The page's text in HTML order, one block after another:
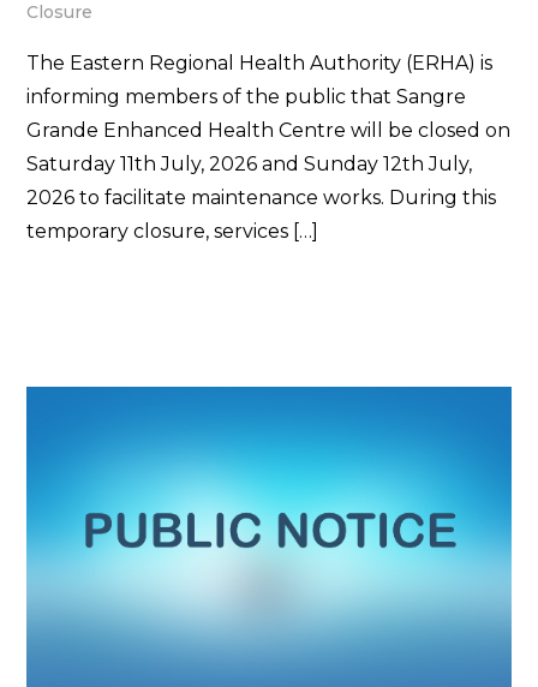
Closure
The Eastern Regional Health Authority (ERHA) is
informing members of the public that Sangre
Grande Enhanced Health Centre will be closed on
Saturday 11th July, 2026 and Sunday 12th July,
2026 to facilitate maintenance works. During this
temporary closure, services […]